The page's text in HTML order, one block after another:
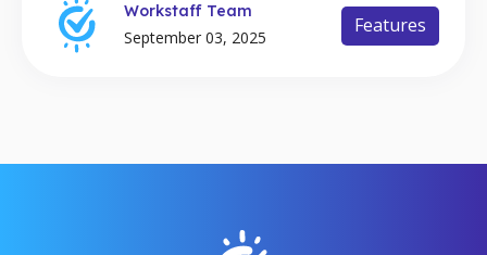
Workstaff Team
September 03, 2025
Features